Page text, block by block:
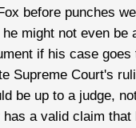
before punches
might not even be
if his case goes
Supreme Court's
be up to a judge,
a valid claim that